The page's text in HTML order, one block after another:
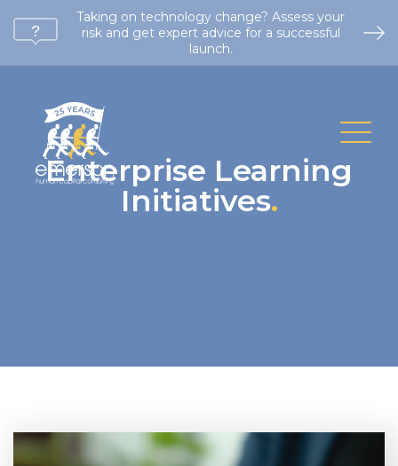
Taking on technology change? Assess your
risk and get expert advice for a successful
launch.
Enterprise Learning
Initiatives.